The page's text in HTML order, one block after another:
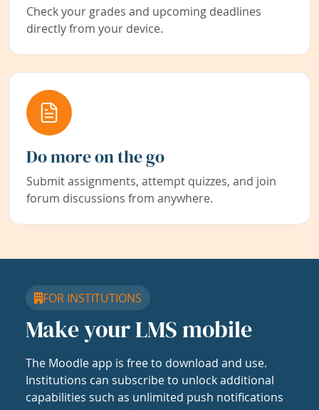
Check your grades and upcoming deadlines
directly from your device.
Do more on the go
Submit assignments, attempt quizzes, and join
forum discussions from anywhere.
FOR INSTITUTIONS
Make your LMS mobile
The Moodle app is free to download and use.
Institutions can subscribe to unlock additional
capabilities such as unlimited push notifications